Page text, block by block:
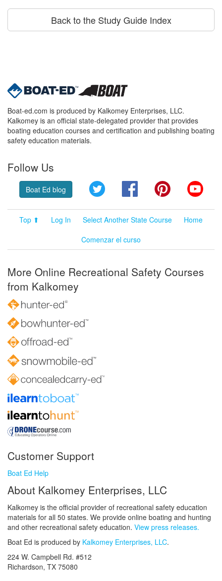
Back to the Study Guide Index
Boat-ed.com is produced by Kalkomey Enterprises, LLC.
Kalkomey is an official state-delegated provider that provides
boating education courses and certification and publishing boating
safety education materials.
Follow Us
Boat Ed blog Twitter FacebookPinterest
Top ⬆ Log In Select Another State Course
Home
Comenzar el curso
More Online Recreational Safety Courses
from Kalkomey
Customer Support
Boat Ed Help
About Kalkomey Enterprises, LLC
Kalkomey is the official provider of recreational safety education
materials for all 50 states. We provide online boating and hunting
and other recreational safety education. View press releases.
Boat Ed is produced by Kalkomey Enterprises, LLC.
224 W. Campbell Rd. #512
Richardson, TX 75080